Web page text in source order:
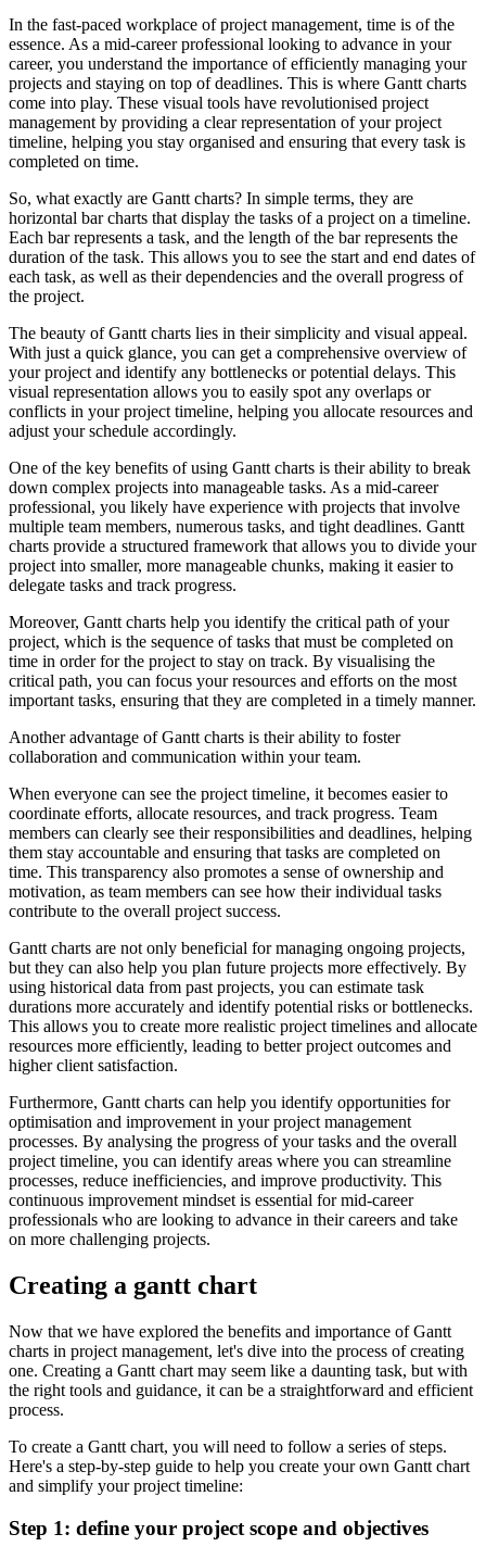
In the fast-paced workplace of project management, time is of the
essence. As a mid-career professional looking to advance in your
career, you understand the importance of efficiently managing your
projects and staying on top of deadlines. This is where Gantt charts
come into play. These visual tools have revolutionised project
management by providing a clear representation of your project
timeline, helping you stay organised and ensuring that every task is
completed on time.
So, what exactly are Gantt charts? In simple terms, they are
horizontal bar charts that display the tasks of a project on a timeline.
Each bar represents a task, and the length of the bar represents the
duration of the task. This allows you to see the start and end dates of
each task, as well as their dependencies and the overall progress of
the project.
The beauty of Gantt charts lies in their simplicity and visual appeal.
With just a quick glance, you can get a comprehensive overview of
your project and identify any bottlenecks or potential delays. This
visual representation allows you to easily spot any overlaps or
conflicts in your project timeline, helping you allocate resources and
adjust your schedule accordingly.
One of the key benefits of using Gantt charts is their ability to break
down complex projects into manageable tasks. As a mid-career
professional, you likely have experience with projects that involve
multiple team members, numerous tasks, and tight deadlines. Gantt
charts provide a structured framework that allows you to divide your
project into smaller, more manageable chunks, making it easier to
delegate tasks and track progress.
Moreover, Gantt charts help you identify the critical path of your
project, which is the sequence of tasks that must be completed on
time in order for the project to stay on track. By visualising the
critical path, you can focus your resources and efforts on the most
important tasks, ensuring that they are completed in a timely manner.
Another advantage of Gantt charts is their ability to foster
collaboration and communication within your team.
When everyone can see the project timeline, it becomes easier to
coordinate efforts, allocate resources, and track progress. Team
members can clearly see their responsibilities and deadlines, helping
them stay accountable and ensuring that tasks are completed on
time. This transparency also promotes a sense of ownership and
motivation, as team members can see how their individual tasks
contribute to the overall project success.
Gantt charts are not only beneficial for managing ongoing projects,
but they can also help you plan future projects more effectively. By
using historical data from past projects, you can estimate task
durations more accurately and identify potential risks or bottlenecks.
This allows you to create more realistic project timelines and allocate
resources more efficiently, leading to better project outcomes and
higher client satisfaction.
Furthermore, Gantt charts can help you identify opportunities for
optimisation and improvement in your project management
processes. By analysing the progress of your tasks and the overall
project timeline, you can identify areas where you can streamline
processes, reduce inefficiencies, and improve productivity. This
continuous improvement mindset is essential for mid-career
professionals who are looking to advance in their careers and take
on more challenging projects.
Creating a gantt chart
Now that we have explored the benefits and importance of Gantt
charts in project management, let's dive into the process of creating
one. Creating a Gantt chart may seem like a daunting task, but with
the right tools and guidance, it can be a straightforward and efficient
process.
To create a Gantt chart, you will need to follow a series of steps.
Here's a step-by-step guide to help you create your own Gantt chart
and simplify your project timeline:
Step 1: define your project scope and objectives